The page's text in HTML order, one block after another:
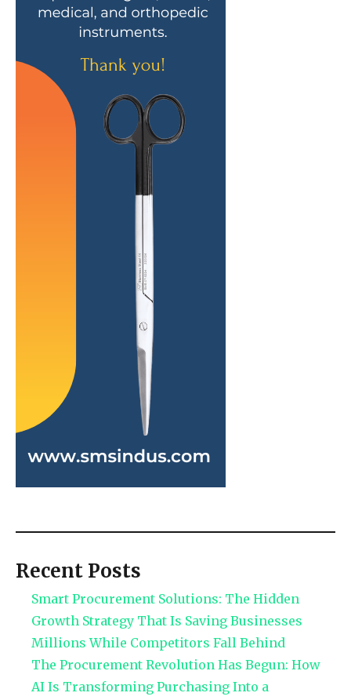
Recent Posts
Smart Procurement Solutions: The Hidden
Growth Strategy That Is Saving Businesses
Millions While Competitors Fall Behind
The Procurement Revolution Has Begun: How
AI Is Transforming Purchasing Into a